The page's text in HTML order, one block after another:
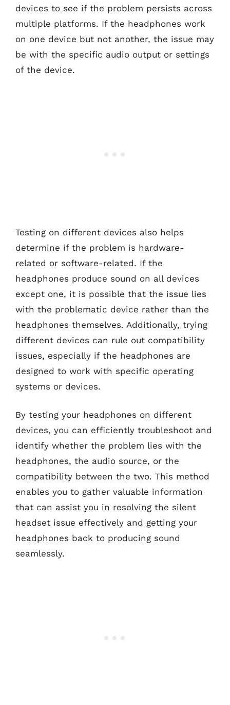
devices to see if the problem persists across
multiple platforms. If the headphones work
on one device but not another, the issue may
be with the specific audio output or settings
of the device.
Testing on different devices also helps
determine if the problem is hardware-
related or software-related. If the
headphones produce sound on all devices
except one, it is possible that the issue lies
with the problematic device rather than the
headphones themselves. Additionally, trying
different devices can rule out compatibility
issues, especially if the headphones are
designed to work with specific operating
systems or devices.
By testing your headphones on different
devices, you can efficiently troubleshoot and
identify whether the problem lies with the
headphones, the audio source, or the
compatibility between the two. This method
enables you to gather valuable information
that can assist you in resolving the silent
headset issue effectively and getting your
headphones back to producing sound
seamlessly.